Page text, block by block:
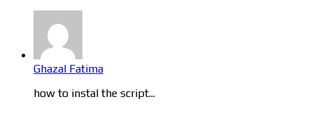
Ghazal Fatima
how to instal the script...